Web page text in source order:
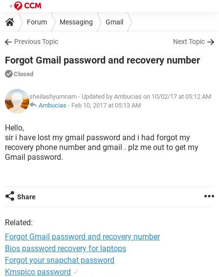
Forum Messaging Gmail
Previous Topic Next Topic
Forgot Gmail password and recovery number
Closed
sheilashyumnam - Updated by Ambucias on 10/02/17 at 05:12 AM
Ambucias - Feb 10, 2017 at 05:13 AM
Hello,
sir i have lost my gmail password and i had forgot my
recovery phone number and gmail . plz me out to get my
Gmail password.
Share
Related:
Forgot Gmail password and recovery number
Bios password recovery for laptops
Forgot your snapchat password
Kmspico password ✓